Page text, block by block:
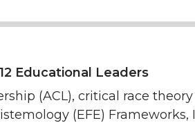
Educational Leaders
(ACL), critical race theory
(EFE) Frameworks, I